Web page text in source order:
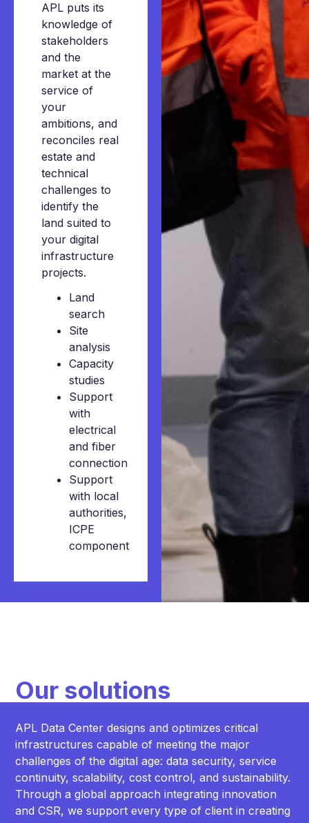
APL puts its
knowledge of
stakeholders
and the
market at the
service of
your
ambitions, and
reconciles real
estate and
technical
challenges to
identify the
land suited to
your digital
infrastructure
projects.
Land
search
Site
analysis
Capacity
studies
Support
with
electrical
and fiber
connection
Support
with local
authorities,
ICPE
component
Our solutions
APL Data Center designs and optimizes critical
infrastructures capable of meeting the major
challenges of the digital age: data security, service
continuity, scalability, cost control, and sustainability.
Through a global approach integrating innovation
and CSR, we support every type of client in creating